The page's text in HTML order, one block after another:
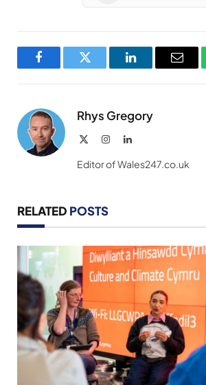
FacebookTwitter LinkedInEmail
Rhys Gregory
InstagramLinkedIn
Editor of Wales247.co.uk
RELATED POSTS